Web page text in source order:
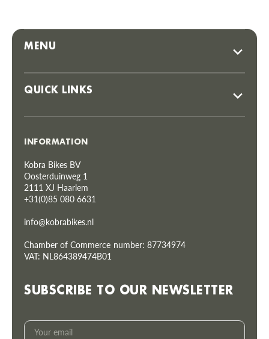
MENU
QUICK LINKS
INFORMATION
Kobra Bikes BV
Oosterduinweg 1
2111 XJ Haarlem
+31(0)85 080 6631
info@kobrabikes.nl
Chamber of Commerce number: 87734974
VAT: NL864389474B01
SUBSCRIBE TO OUR NEWSLETTER